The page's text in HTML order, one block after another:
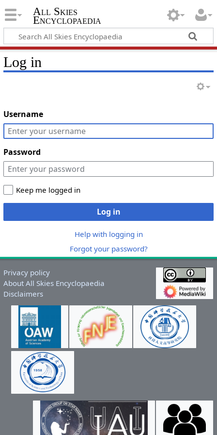
All Skies
Encyclopaedia
Log in
Username
Password
Keep me logged in
Log in
Help with logging in
Forgot your password?
Privacy policy
About All Skies Encyclopaedia
Disclaimers